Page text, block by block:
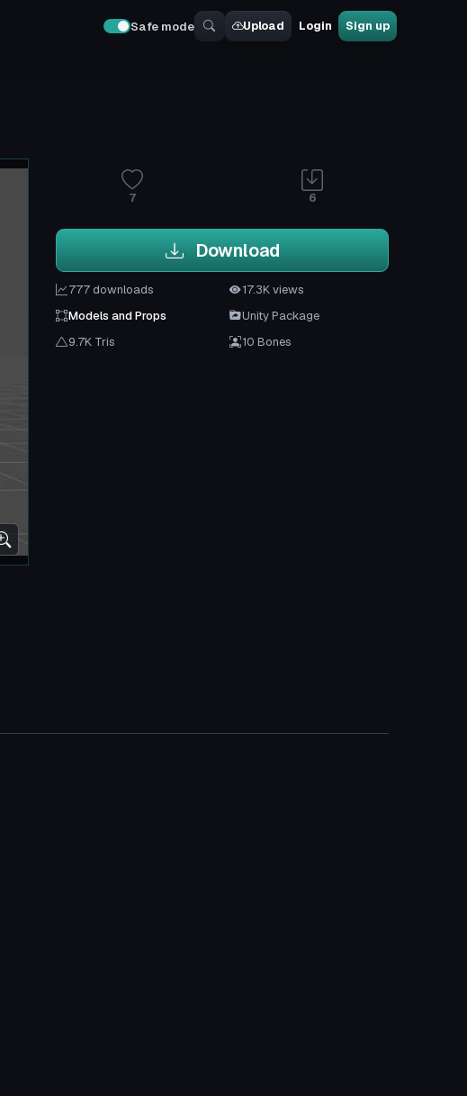
Safe mode Upload Login Sign up
7 6
Download
777 downloads
17.3K views
Models and Props
Unity Package
9.7K Tris
10 Bones